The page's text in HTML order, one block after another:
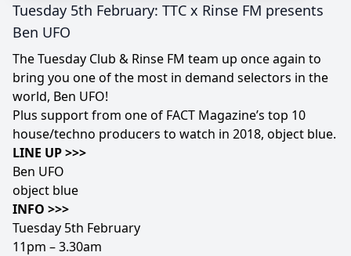
Tuesday 5th February: TTC x Rinse FM presents
Ben UFO
The Tuesday Club & Rinse FM team up once again to
bring you one of the most in demand selectors in the
world, Ben UFO!
Plus support from one of FACT Magazine’s top 10
house/techno producers to watch in 2018, object blue.
LINE UP >>>
Ben UFO
object blue
INFO >>>
Tuesday 5th February
11pm – 3.30am